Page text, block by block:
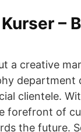
–
a creative
clientele.
forefront of
the future.